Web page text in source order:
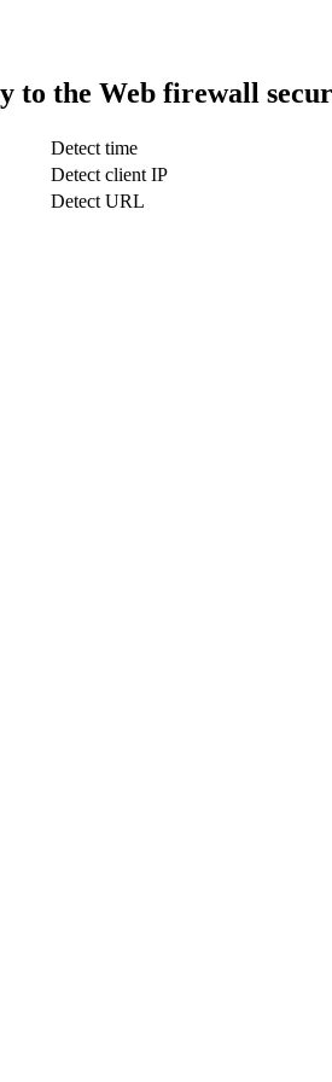
to the Web firewall
Detect time
Detect client IP
Detect URL